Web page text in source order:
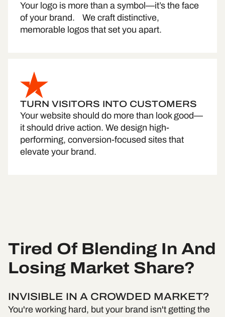
Your logo is more than a symbol—it’s the face
of your brand. We craft distinctive,
memorable logos that set you apart.
TURN VISITORS INTO CUSTOMERS
Your website should do more than look good—
it should drive action. We design high-
performing, conversion-focused sites that
elevate your brand.
Tired Of Blending In And
Losing Market Share?
INVISIBLE IN A CROWDED MARKET?
You're working hard, but your brand isn't getting the